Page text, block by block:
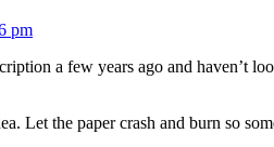
pm
a few years ago and haven’t
Let the paper crash and burn so